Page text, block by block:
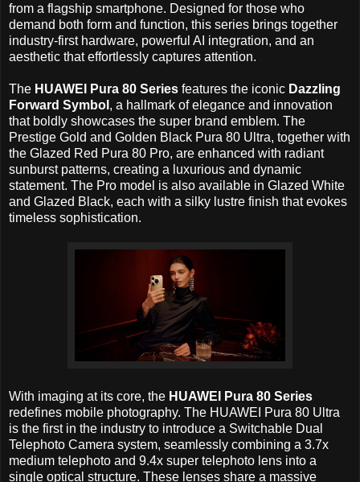
from a flagship smartphone. Designed for those who
demand both form and function, this series brings together
industry-first hardware, powerful AI integration, and an
aesthetic that effortlessly captures attention.
The HUAWEI Pura 80 Series features the iconic Dazzling
Forward Symbol , a hallmark of elegance and innovation
that boldly showcases the super brand emblem. The
Prestige Gold and Golden Black Pura 80 Ultra, together with
the Glazed Red Pura 80 Pro, are enhanced with radiant
sunburst patterns, creating a luxurious and dynamic
statement. The Pro model is also available in Glazed White
and Glazed Black, each with a silky lustre finish that evokes
timeless sophistication.
With imaging at its core, the HUAWEI Pura 80 Series
redefines mobile photography. The HUAWEI Pura 80 Ultra
is the first in the industry to introduce a Switchable Dual
Telephoto Camera system, seamlessly combining a 3.7x
medium telephoto and 9.4x super telephoto lens into a
single optical structure. These lenses share a massive